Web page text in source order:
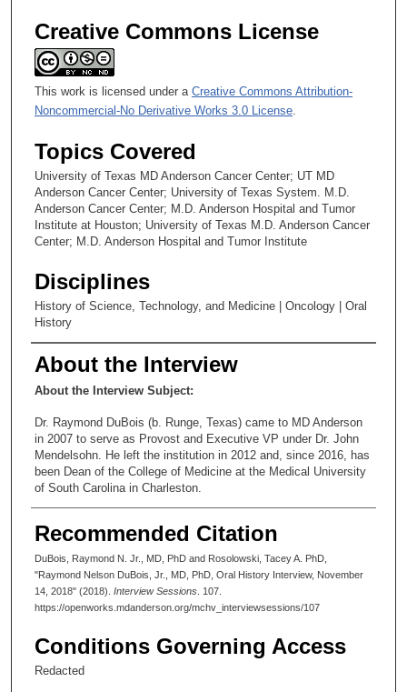
Creative Commons License
This work is licensed under a Creative Commons Attribution-
Noncommercial-No Derivative Works 3.0 License
Topics Covered
University of Texas MD Anderson Cancer Center; UT MD
Anderson Cancer Center; University of Texas System. M.D.
Anderson Cancer Center; M.D. Anderson Hospital and Tumor
Institute at Houston; University of Texas M.D. Anderson Cancer
Center; M.D. Anderson Hospital and Tumor Institute
Disciplines
History of Science, Technology, and Medicine | Oncology | Oral
History
About the Interview
About the Interview Subject:
Dr. Raymond DuBois (b. Runge, Texas) came to MD Anderson
in 2007 to serve as Provost and Executive VP under Dr. John
Mendelsohn. He left the institution in 2012 and, since 2016, has
been Dean of the College of Medicine at the Medical University
of South Carolina in Charleston.
Recommended Citation
DuBois, Raymond N. Jr., MD, PhD and Rosolowski, Tacey A. PhD,
"Raymond Nelson DuBois, Jr., MD, PhD, Oral History Interview, November
14, 2018" (2018). Interview Sessions . 107.
https://openworks.mdanderson.org/mchv_interviewsessions/107
Conditions Governing Access
Redacted